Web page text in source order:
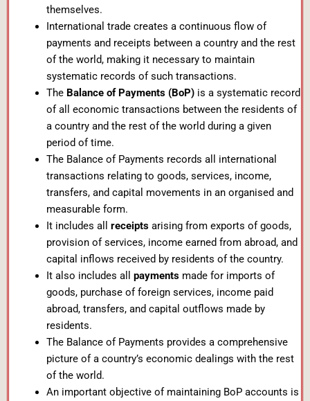
themselves.
International trade creates a continuous flow of
payments and receipts between a country and the rest
of the world, making it necessary to maintain
systematic records of such transactions.
The Balance of Payments (BoP)is a systematic record
of all economic transactions between the residents of
a country and the rest of the world during a given
period of time.
The Balance of Payments records all international
transactions relating to goods, services, income,
transfers, and capital movements in an organised and
measurable form.
It includes all receiptsarising from exports of goods,
provision of services, income earned from abroad, and
capital inflows received by residents of the country.
It also includes all paymentsmade for imports of
goods, purchase of foreign services, income paid
abroad, transfers, and capital outflows made by
residents.
The Balance of Payments provides a comprehensive
picture of a country’s economic dealings with the rest
of the world.
An important objective of maintaining BoP accounts is